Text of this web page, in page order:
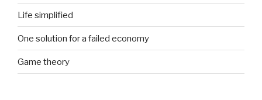
Life simplified
One solution for a failed economy
Game theory